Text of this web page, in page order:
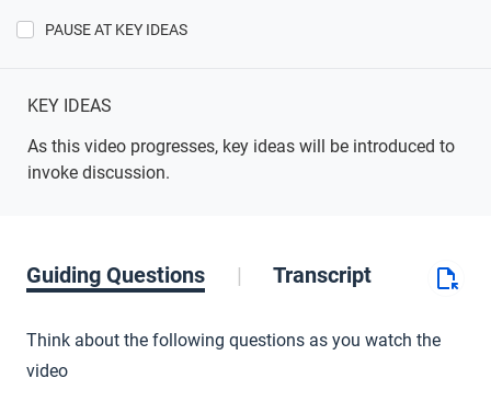
PAUSE AT KEY IDEAS
KEY IDEAS
As this video progresses, key ideas will be introduced to
invoke discussion.
Guiding Questions Transcript
Think about the following questions as you watch the
video